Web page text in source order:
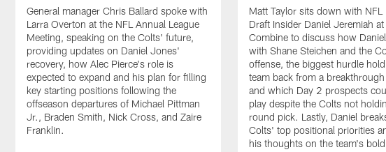
General manager Chris Ballard spoke with
Larra Overton at the NFL Annual League
Meeting, speaking on the Colts' future,
providing updates on Daniel Jones'
recovery, how Alec Pierce's role is
expected to expand and his plan for filling
key starting positions following the
offseason departures of Michael Pittman
Jr., Braden Smith, Nick Cross, and Zaire
Franklin.
Matt Taylor sits down with NFL
Draft Insider Daniel Jeremiah
Combine to discuss how
with Shane Steichen and the
offense, the biggest hurdle
team back from a
and which Day 2 prospects
play despite the Colts not
round pick. Lastly, Daniel
Colts' top positional priorities
his thoughts on the team's